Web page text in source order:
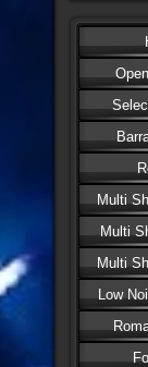
Multi
Multi
Multi
Low